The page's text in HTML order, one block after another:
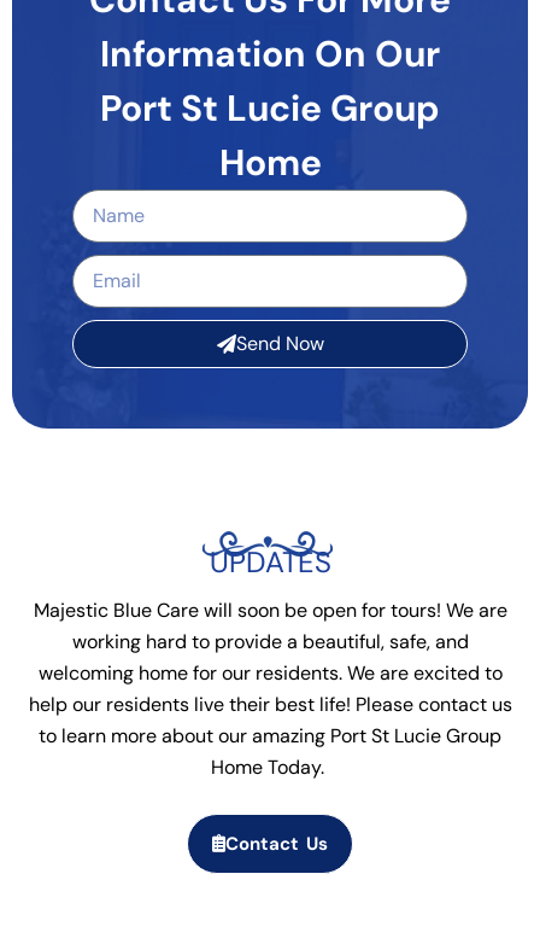
Information On Our
Port St Lucie Group
Home
Send Now
UPDATES
Majestic Blue Care will soon be open for tours! We are
working hard to provide a beautiful, safe, and
welcoming home for our residents. We are excited to
help our residents live their best life! Please contact us
to learn more about our amazing Port St Lucie Group
Home Today.
Contact Us